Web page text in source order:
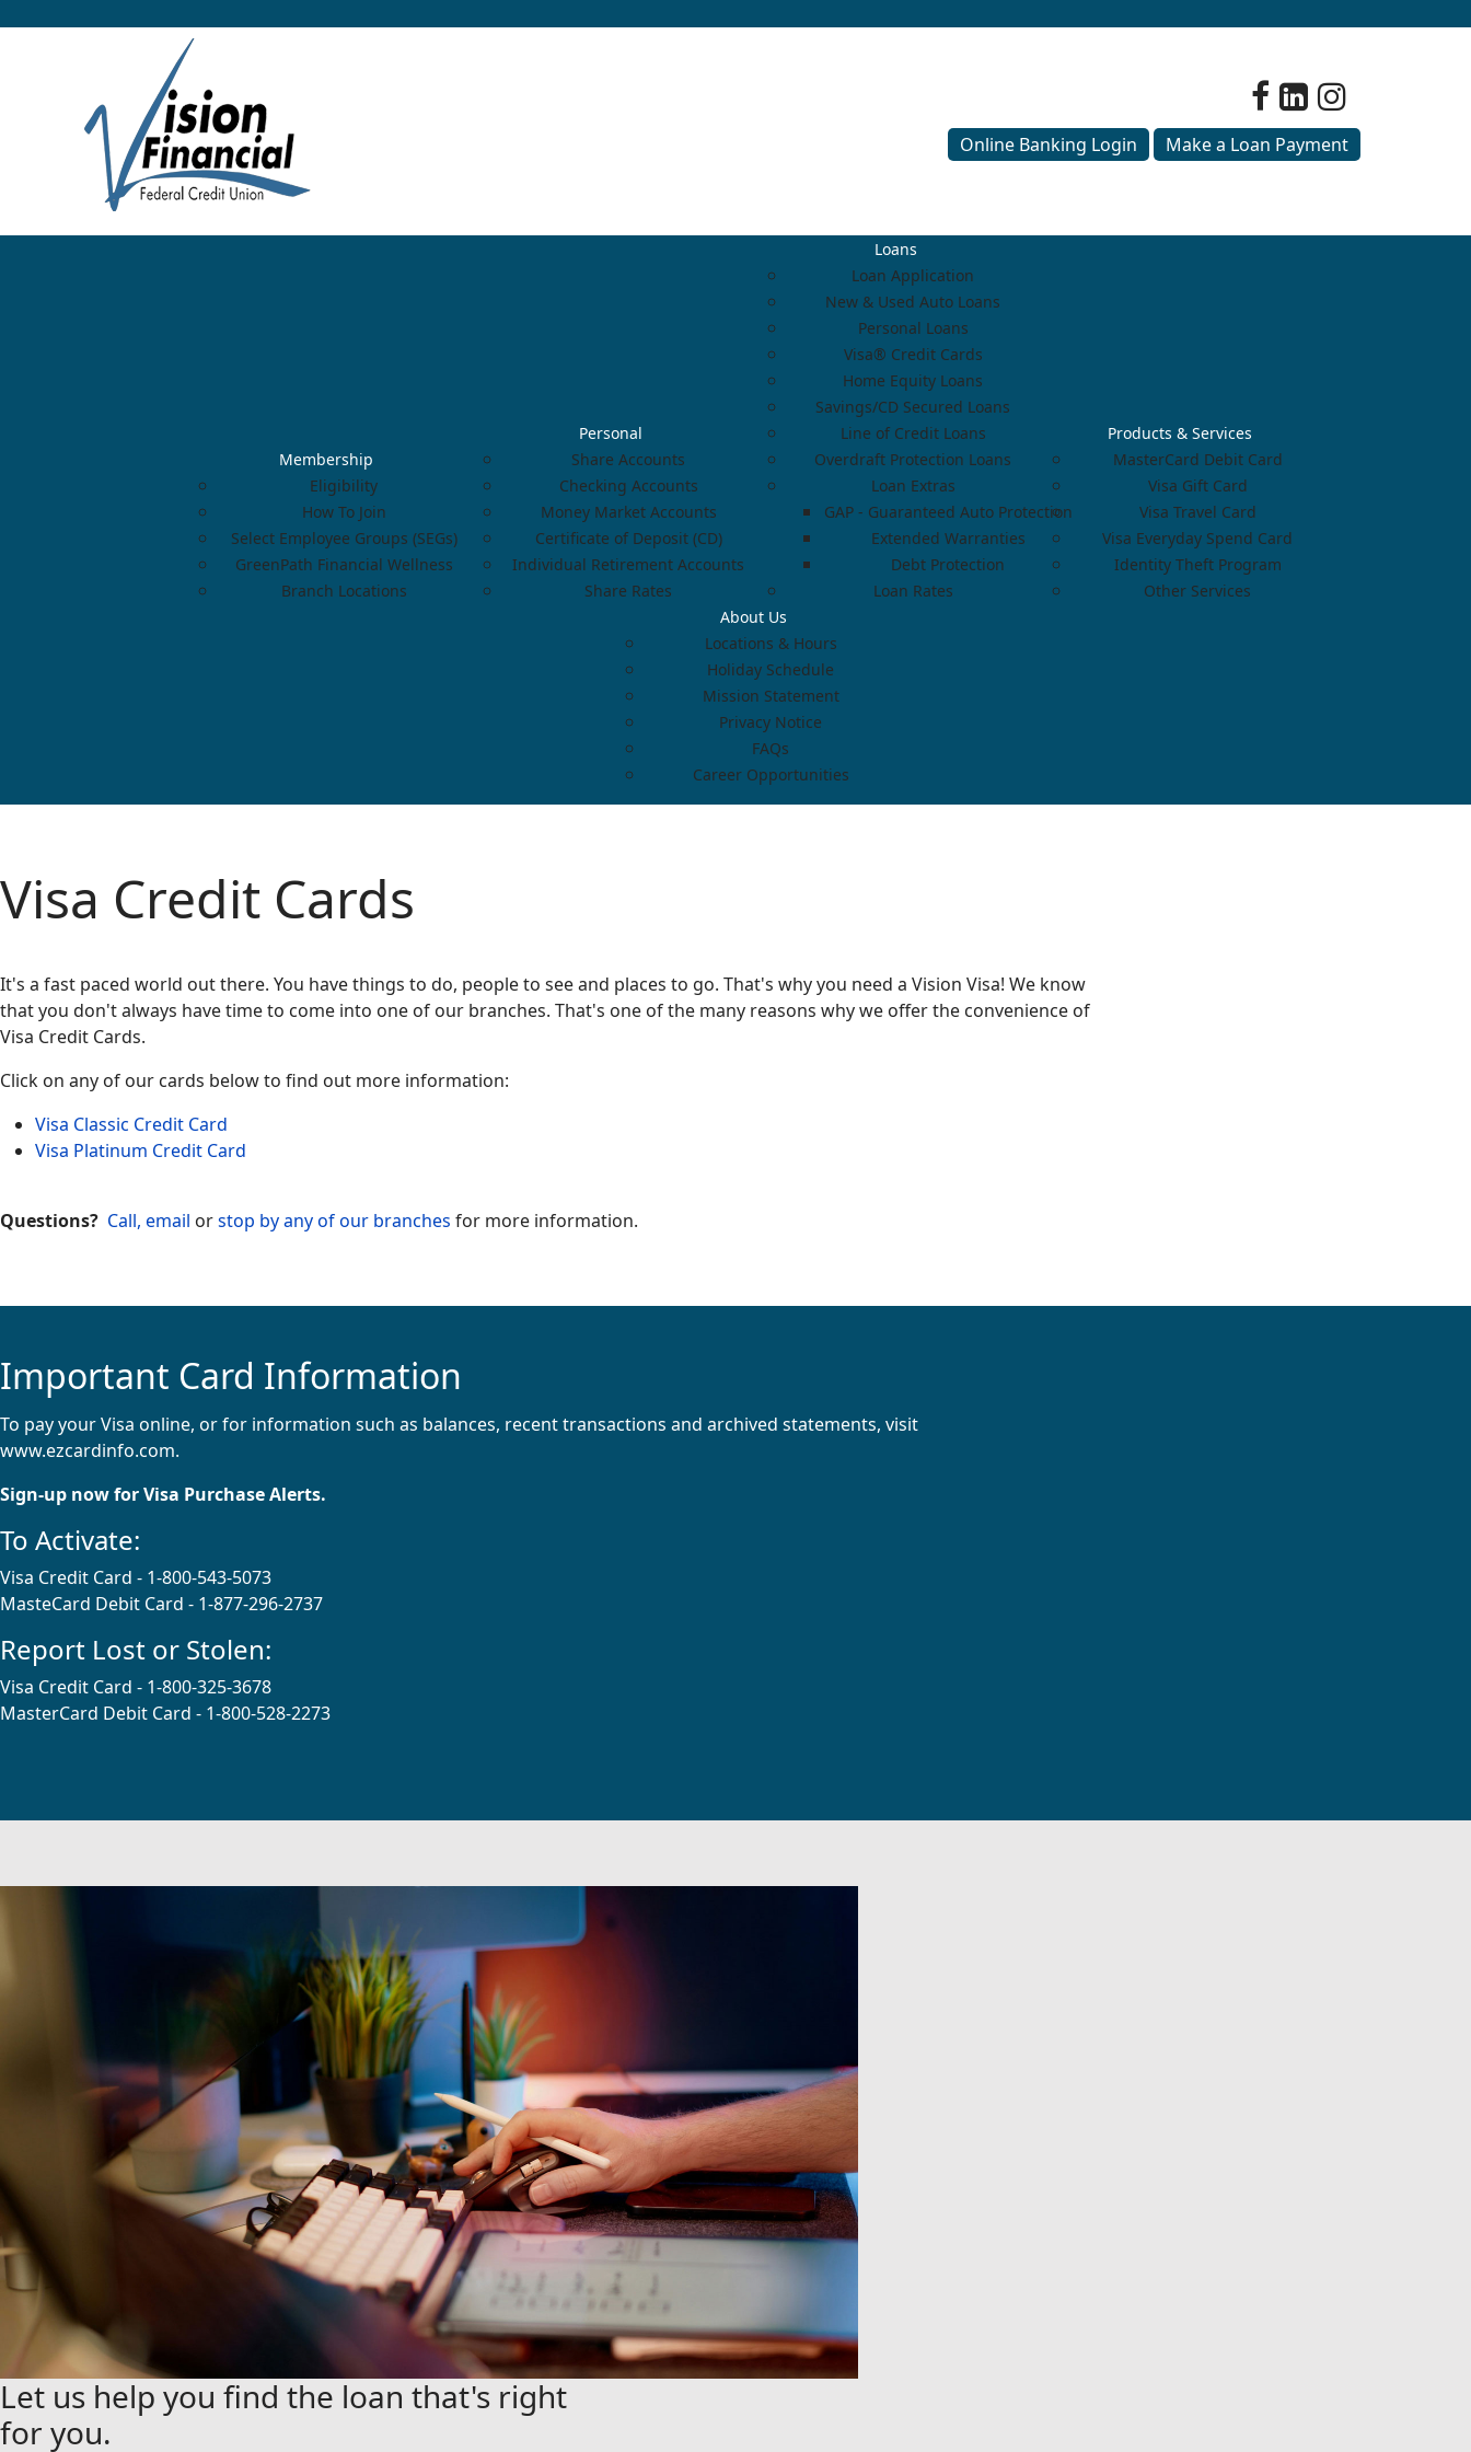
Online Banking Login Make a Loan Payment
Membership
Eligibility
How To Join
Select Employee Groups (SEGs)
GreenPath Financial Wellness
Branch Locations
Personal
Share Accounts
Checking Accounts
Money Market Accounts
Certificate of Deposit (CD)
Individual Retirement Accounts
Share Rates
Loans
Loan Application
New & Used Auto Loans
Personal Loans
Visa® Credit Cards
Home Equity Loans
Savings/CD Secured Loans
Line of Credit Loans
Overdraft Protection Loans
Loan Extras
GAP - Guaranteed Auto Protection
Extended Warranties
Debt Protection
Loan Rates
Products & Services
MasterCard Debit Card
Visa Gift Card
Visa Travel Card
Visa Everyday Spend Card
Identity Theft Program
Other Services
About Us
Locations & Hours
Holiday Schedule
Mission Statement
Privacy Notice
FAQs
Career Opportunities
Visa Credit Cards
It's a fast paced world out there. You have things to do, people to see and places to go. That's why you need a Vision Visa! We know
that you don't always have time to come into one of our branches. That's one of the many reasons why we offer the convenience of
Visa Credit Cards.
Click on any of our cards below to find out more information:
Visa Classic Credit Card
Visa Platinum Credit Card
Questions? Call, email orstop by any of our branches for more information.
Important Card Information
To pay your Visa online, or for information such as balances, recent transactions and archived statements, visit
www.ezcardinfo.com.
Sign-up now for Visa Purchase Alerts.
To Activate:
Visa Credit Card - 1-800-543-5073
MasteCard Debit Card - 1-877-296-2737
Report Lost or Stolen:
Visa Credit Card - 1-800-325-3678
MasterCard Debit Card - 1-800-528-2273
Let us help you find the loan that's right
for you.